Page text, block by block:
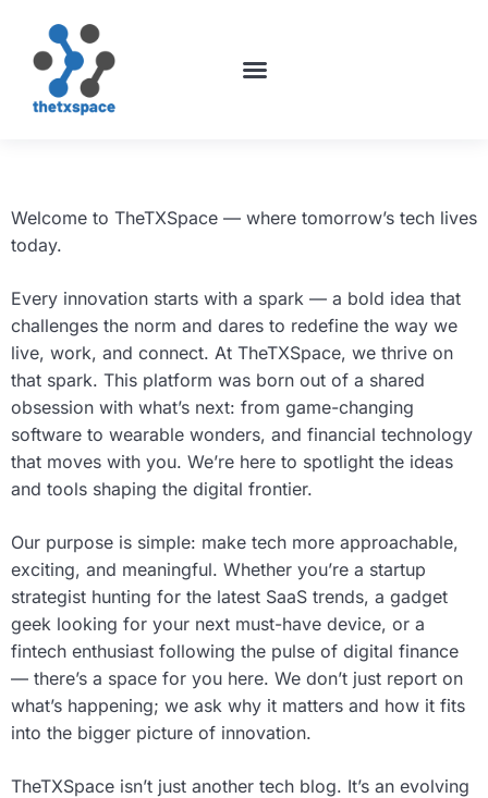
Welcome to TheTXSpace — where tomorrow’s tech lives
today.
Every innovation starts with a spark — a bold idea that
challenges the norm and dares to redefine the way we
live, work, and connect. At TheTXSpace, we thrive on
that spark. This platform was born out of a shared
obsession with what’s next: from game-changing
software to wearable wonders, and financial technology
that moves with you. We’re here to spotlight the ideas
and tools shaping the digital frontier.
Our purpose is simple: make tech more approachable,
exciting, and meaningful. Whether you’re a startup
strategist hunting for the latest SaaS trends, a gadget
geek looking for your next must-have device, or a
fintech enthusiast following the pulse of digital finance
— there’s a space for you here. We don’t just report on
what’s happening; we ask why it matters and how it fits
into the bigger picture of innovation.
TheTXSpace isn’t just another tech blog. It’s an evolving